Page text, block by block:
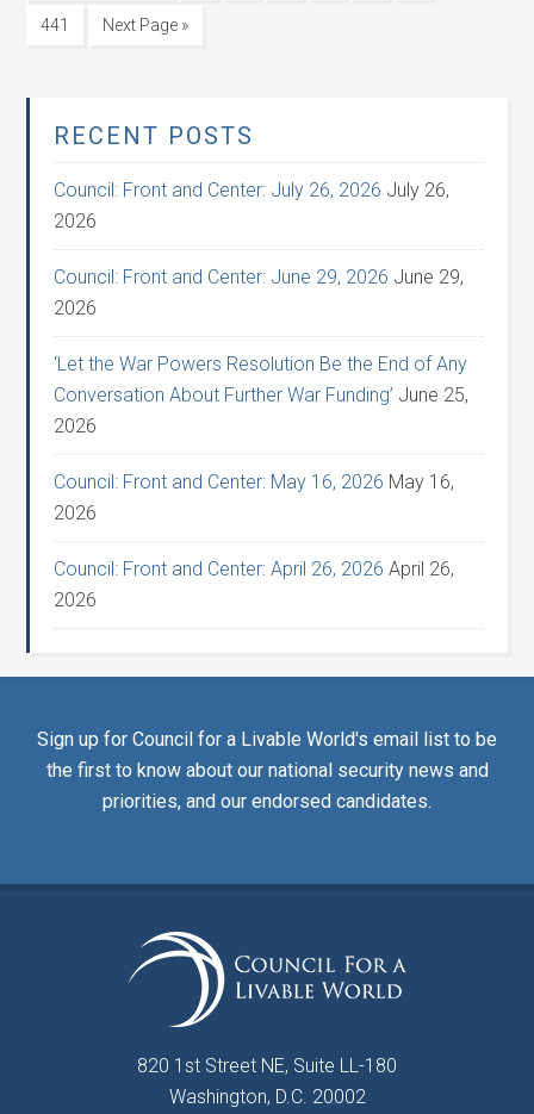
441 Next Page »
RECENT POSTS
Council: Front and Center: July 26, 2026 July 26,
2026
Council: Front and Center: June 29, 2026 June 29,
2026
‘Let the War Powers Resolution Be the End of Any
Conversation About Further War Funding’ June 25,
2026
Council: Front and Center: May 16, 2026 May 16,
2026
Council: Front and Center: April 26, 2026 April 26,
2026
Sign up for Council for a Livable World's email list to be
the first to know about our national security news and
priorities, and our endorsed candidates.
820 1st Street NE, Suite LL-180
Washington, D.C. 20002